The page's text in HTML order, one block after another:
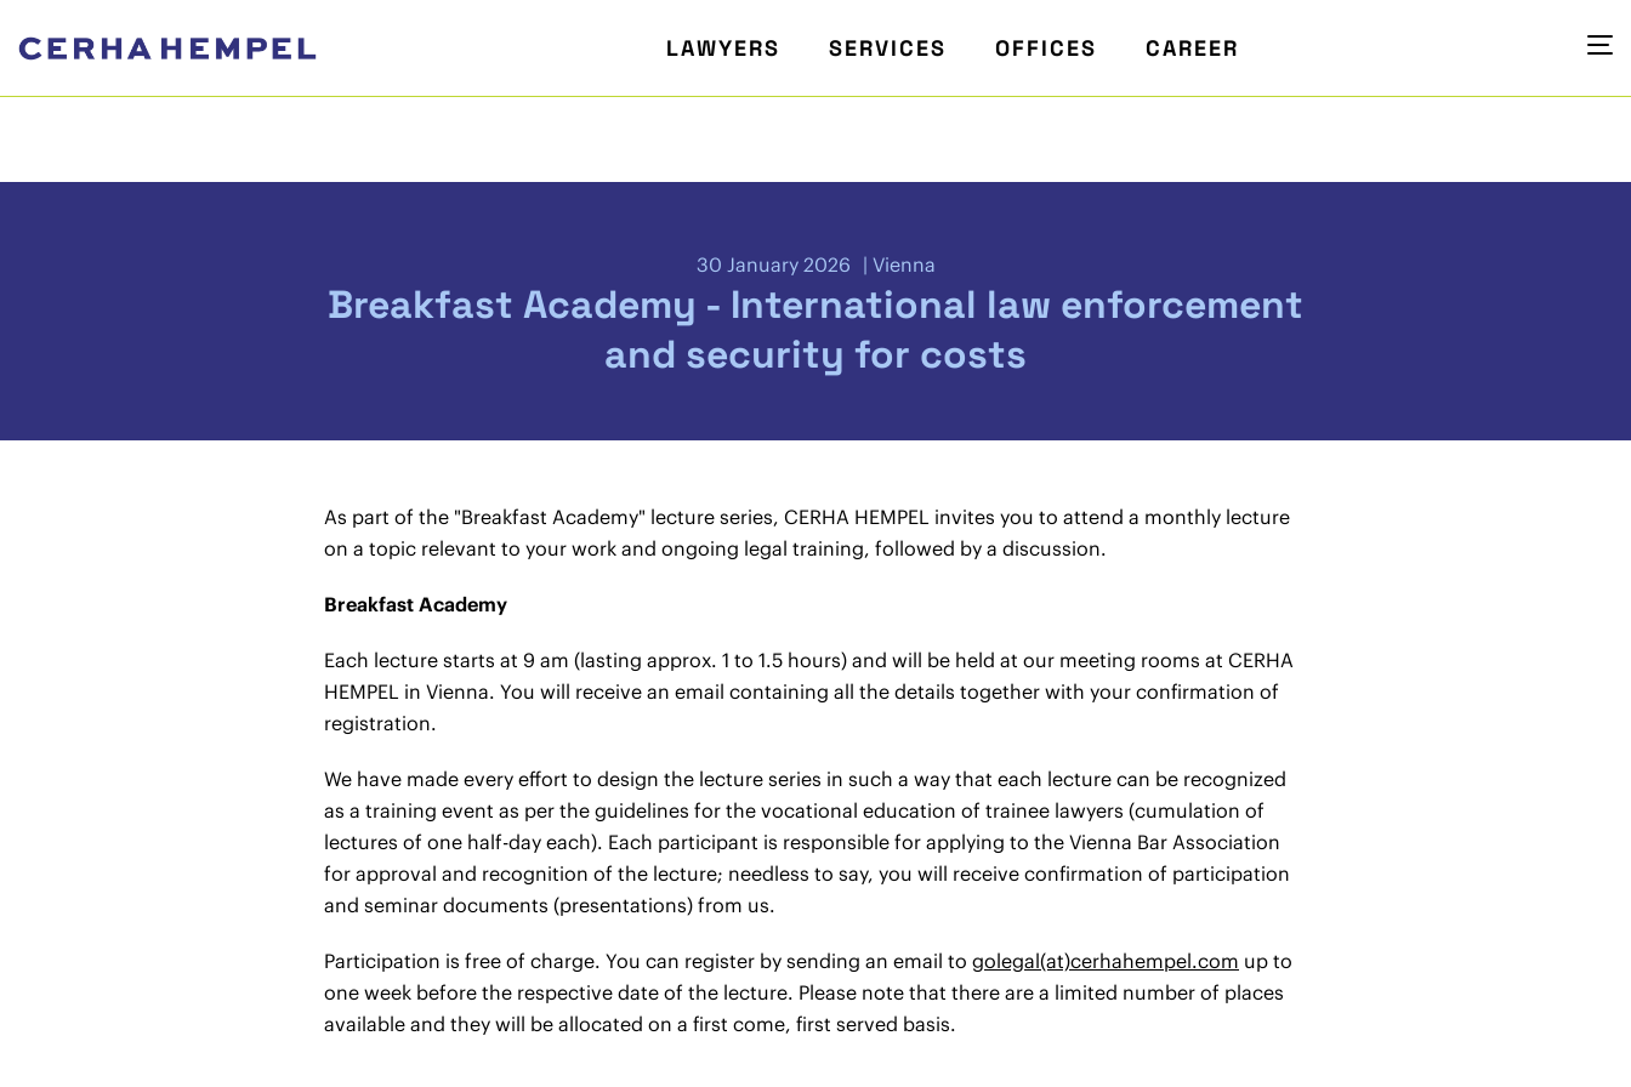
LAWYERS SERVICES OFFICES CAREER
30 January 2026 Vienna
Breakfast Academy - International law enforcement
and security for costs
As part of the "Breakfast Academy" lecture series, CERHA HEMPEL invites you to attend a monthly lecture
on a topic relevant to your work and ongoing legal training, followed by a discussion.
Breakfast Academy
Each lecture starts at 9 am (lasting approx. 1 to 1.5 hours) and will be held at our meeting rooms at CERHA
HEMPEL in Vienna. You will receive an email containing all the details together with your confirmation of
registration.
We have made every effort to design the lecture series in such a way that each lecture can be recognized
as a training event as per the guidelines for the vocational education of trainee lawyers (cumulation of
lectures of one half-day each). Each participant is responsible for applying to the Vienna Bar Association
for approval and recognition of the lecture; needless to say, you will receive confirmation of participation
and seminar documents (presentations) from us.
Participation is free of charge. You can register by sending an email to golegal(at)cerhahempel.com up to
one week before the respective date of the lecture. Please note that there are a limited number of places
available and they will be allocated on a first come, first served basis.